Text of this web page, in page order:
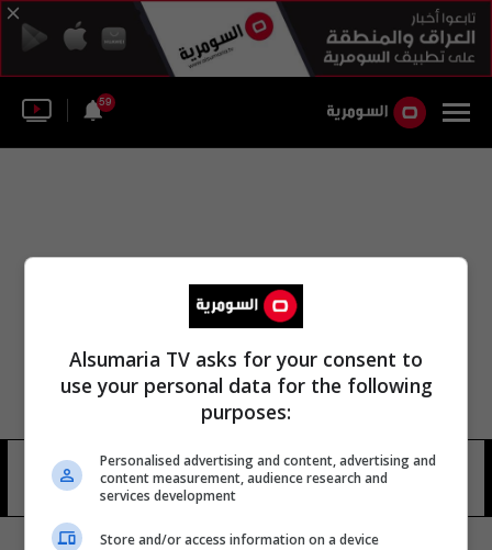
59
كوين نيث 14 شوهد
Alsumaria TV asks for your consent to
use your personal data for the following
purposes:
Personalised advertising and content, advertising and
content measurement, audience research and
services development
Store and/or access information on a device